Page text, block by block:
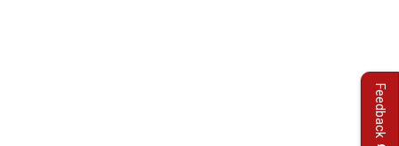
Feedback